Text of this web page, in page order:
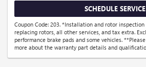
SCHEDULE SERVICE
Coupon Code: 203. *Installation and rotor
replacing rotors, all other services, and tax extra.
performance brake pads and some vehicles.
more about the warranty part details and